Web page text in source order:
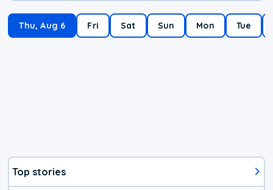
Thu, Aug 6 Fri Sat Sun Mon Tue
Top stories